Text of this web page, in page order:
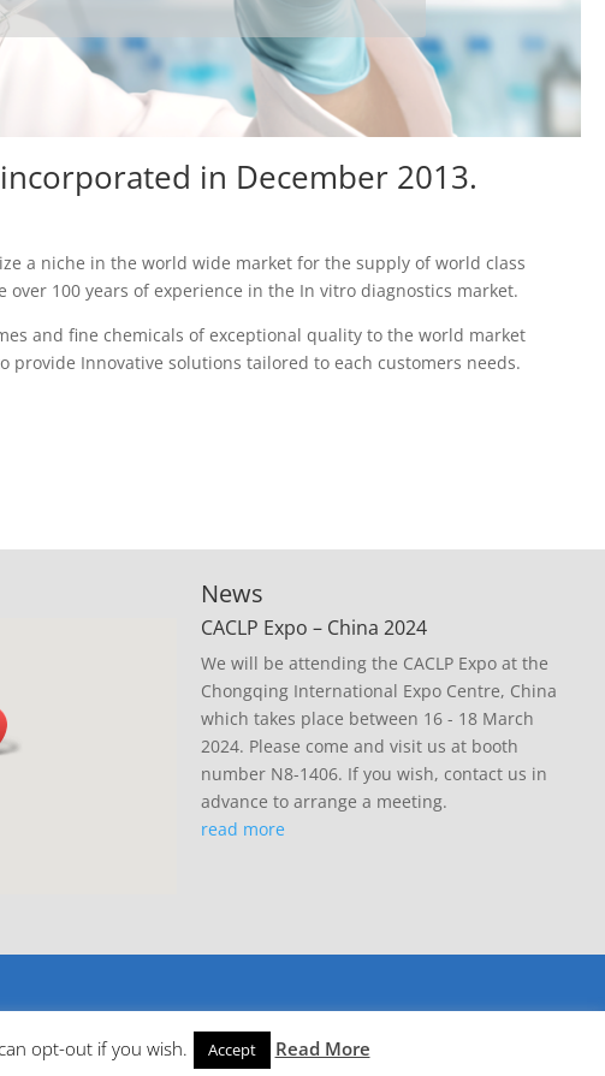
in December 2013.
a niche in the world wide market for the supply of world class
100 years of experience in the In vitro diagnostics market.
and fine chemicals of exceptional quality to the world market
Innovative solutions tailored to each customers needs.
News
CACLP Expo – China 2024
We will be attending the CACLP Expo at the
Chongqing International Expo Centre, China
which takes place between 16 - 18 March
2024. Please come and visit us at booth
number N8-1406. If you wish, contact us in
advance to arrange a meeting.
read more
opt-out if you wish. Accept Read More